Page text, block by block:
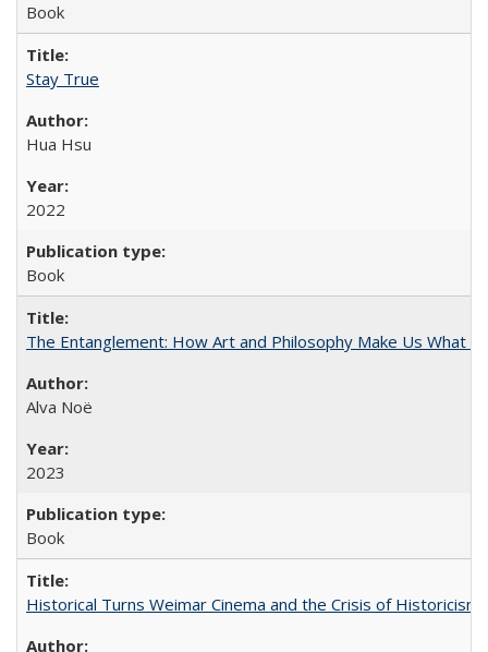
Book
Stay True
Hua Hsu
2022
Book
The Entanglement: How Art and Philosophy Make Us What
Alva Noë
2023
Book
Historical Turns Weimar Cinema and the Crisis of Historicism